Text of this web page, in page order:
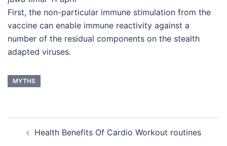
First, the non-particular immune stimulation from the
vaccine can enable immune reactivity against a
number of the residual components on the stealth
adapted viruses.
MYTHS
navigation
Health Benefits Of Cardio Workout routines